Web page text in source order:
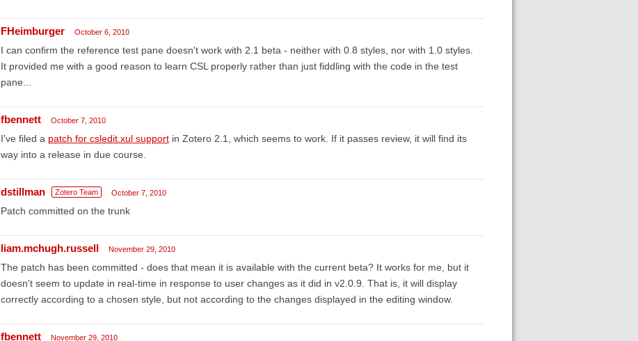
FHeimburger October 6, 2010
I can confirm the reference test pane doesn't work with 2.1 beta - neither with 0.8 styles, nor with 1.0 styles.
It provided me with a good reason to learn CSL properly rather than just fiddling with the code in the test
pane...
fbennett October 7, 2010
I've filed a patch for csledit.xul supportin Zotero 2.1, which seems to work. If it passes review, it will find its
way into a release in due course.
dstillman Zotero Team October 7, 2010
Patch committed on the trunk
liam.mchugh.russell November 29, 2010
The patch has been committed - does that mean it is available with the current beta? It works for me, but it
doesn't seem to update in real-time in response to user changes as it did in v2.0.9. That is, it will display
correctly according to a chosen style, but not according to the changes displayed in the editing window.
fbennett November 29, 2010